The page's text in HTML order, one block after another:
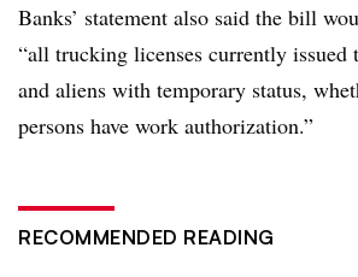
Banks’ statement also said the bill
“all trucking licenses currently issued
and aliens with temporary status,
persons have work authorization.”
RECOMMENDED READING